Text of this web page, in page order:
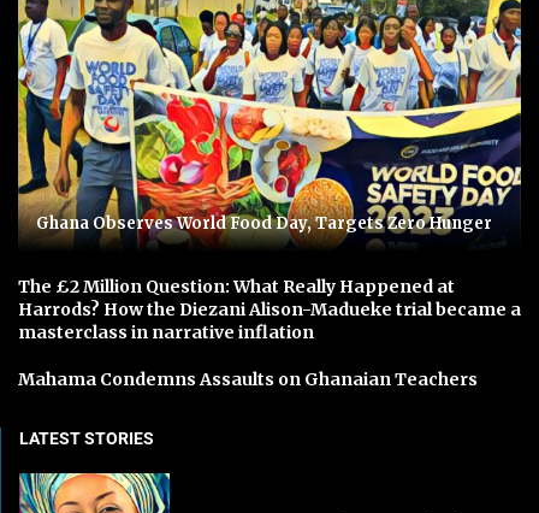
Ghana Observes World Food Day, Targets Zero Hunger
The £2 Million Question: What Really Happened at
Harrods? How the Diezani Alison-Madueke trial became a
masterclass in narrative inflation
Mahama Condemns Assaults on Ghanaian Teachers
LATEST STORIES